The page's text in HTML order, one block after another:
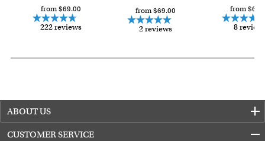
from $69.00
222 reviews
from $69.00
2 reviews
from
8
ABOUT US
CUSTOMER SERVICE